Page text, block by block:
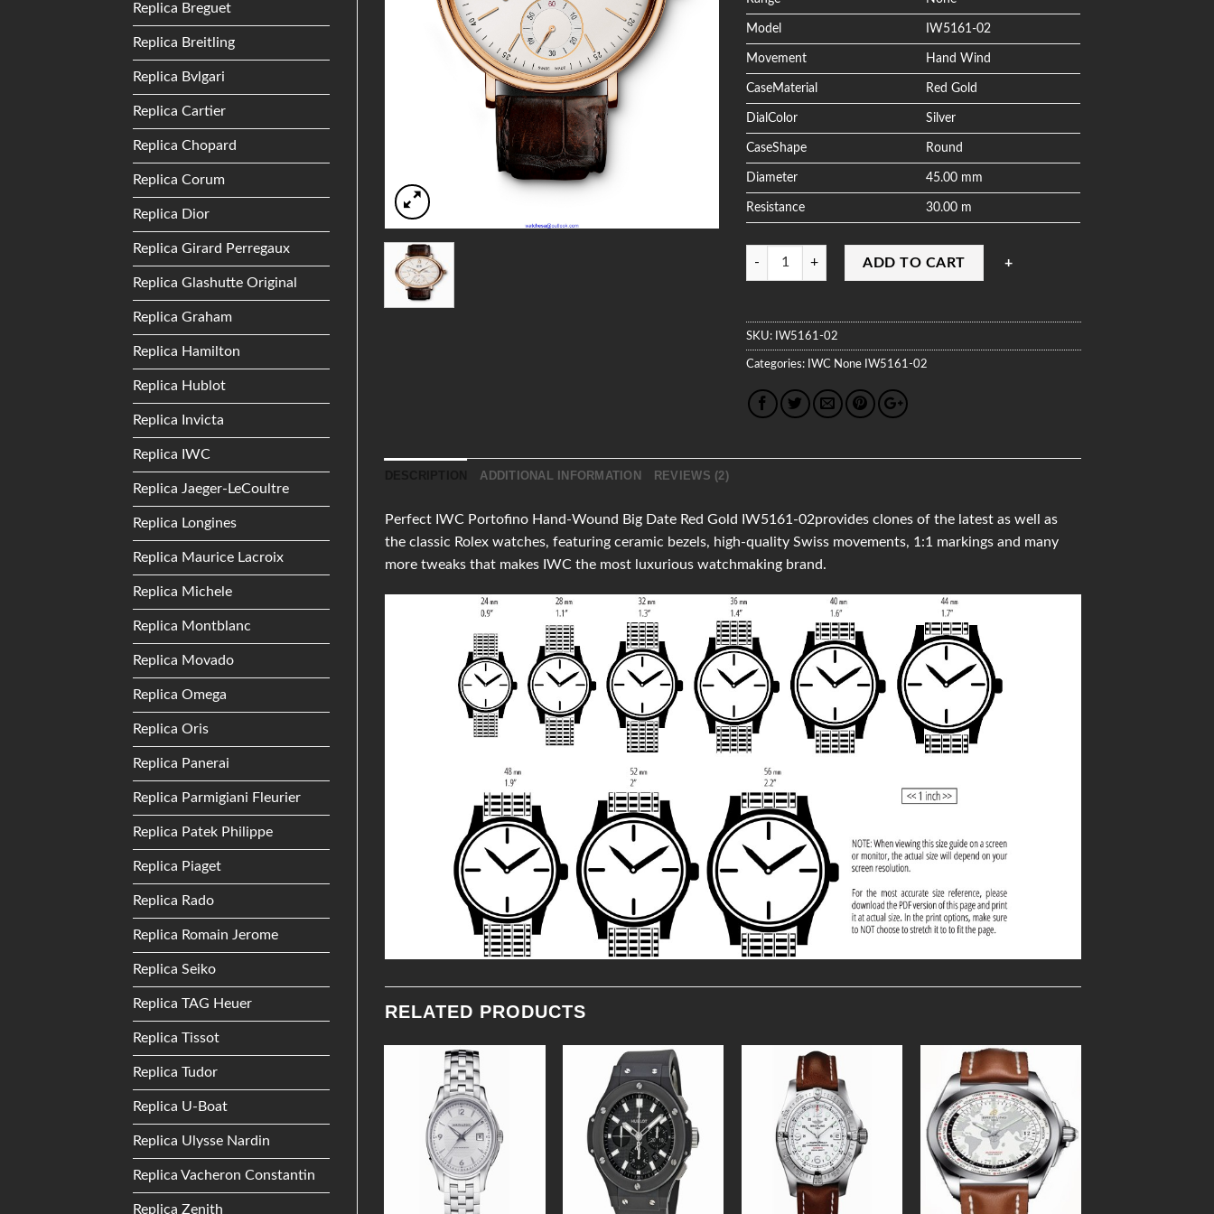
Replica Breguet
Replica Breitling
Replica Bvlgari
Replica Cartier
Replica Chopard
Replica Corum
Replica Dior
Replica Girard Perregaux
Replica Glashutte Original
Replica Graham
Replica Hamilton
Replica Hublot
Replica Invicta
Replica IWC
Replica Jaeger-LeCoultre
Replica Longines
Replica Maurice Lacroix
Replica Michele
Replica Montblanc
Replica Movado
Replica Omega
Replica Oris
Replica Panerai
Replica Parmigiani Fleurier
Replica Patek Philippe
Replica Piaget
Replica Rado
Replica Romain Jerome
Replica Seiko
Replica TAG Heuer
Replica Tissot
Replica Tudor
Replica U-Boat
Replica Ulysse Nardin
Replica Vacheron Constantin
Replica Zenith
Model IW5161-02
Movement Hand Wind
CaseMaterial Red Gold
DialColor Silver
CaseShape Round
Diameter 45.00 mm
Resistance 30.00 m
Quantity
ADD TO CART
SKU: IW5161-02
Categories: IWC None IW5161-02
ADDITIONAL INFORMATION REVIEWS (2)
Perfect IWC Portofino Hand-Wound Big Date Red Gold IW5161-02provides clones of the latest as well as
the classic Rolex watches, featuring ceramic bezels, high-quality Swiss movements, 1:1 markings and many
more tweaks that makes IWC the most luxurious watchmaking brand.
RELATED PRODUCTS
Add to
Wishlist
Wishlist
Add to
Wishlist
Wishlist